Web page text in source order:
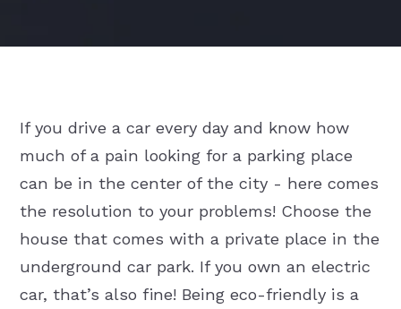
If you drive a car every day and know how
much of a pain looking for a parking place
can be in the center of the city - here comes
the resolution to your problems! Choose the
house that comes with a private place in the
underground car park. If you own an electric
car, that’s also fine! Being eco-friendly is a